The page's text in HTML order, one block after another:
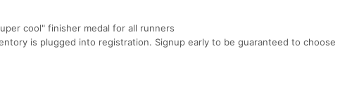
cool" finisher medal for all runners
is plugged into registration. Signup early to be guaranteed to choose